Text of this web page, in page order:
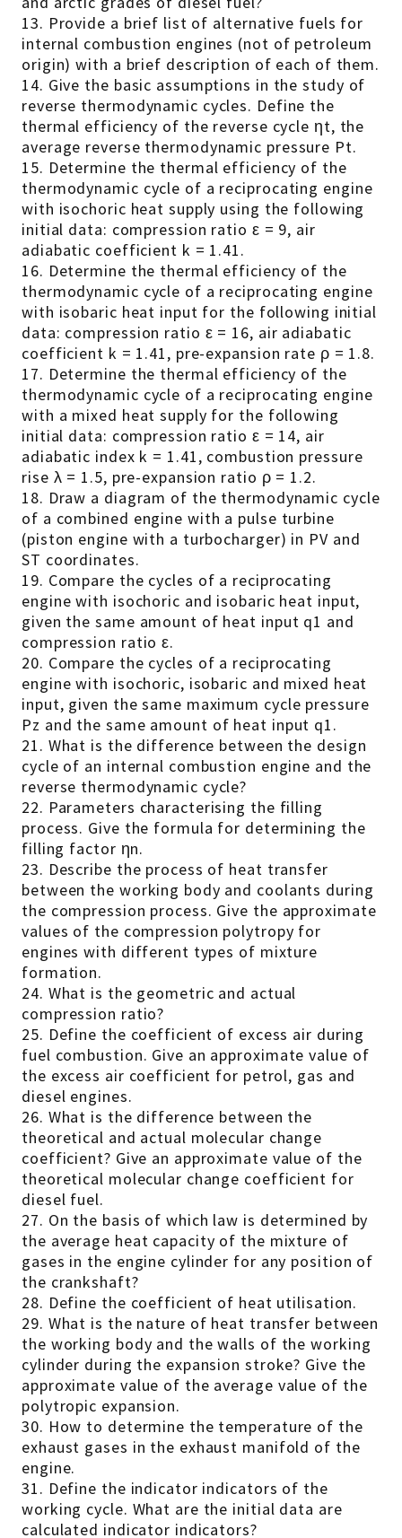
13. Provide a brief list of alternative fuels for
internal combustion engines (not of petroleum
origin) with a brief description of each of them.
14. Give the basic assumptions in the study of
reverse thermodynamic cycles. Define the
thermal efficiency of the reverse cycle ηt, the
average reverse thermodynamic pressure Pt.
15. Determine the thermal efficiency of the
thermodynamic cycle of a reciprocating engine
with isochoric heat supply using the following
initial data: compression ratio ε = 9, air
adiabatic coefficient k = 1.41.
16. Determine the thermal efficiency of the
thermodynamic cycle of a reciprocating engine
with isobaric heat input for the following initial
data: compression ratio ε = 16, air adiabatic
coefficient k = 1.41, pre-expansion rate ρ = 1.8.
17. Determine the thermal efficiency of the
thermodynamic cycle of a reciprocating engine
with a mixed heat supply for the following
initial data: compression ratio ε = 14, air
adiabatic index k = 1.41, combustion pressure
rise λ = 1.5, pre-expansion ratio ρ = 1.2.
18. Draw a diagram of the thermodynamic cycle
of a combined engine with a pulse turbine
(piston engine with a turbocharger) in PV and
ST coordinates.
19. Compare the cycles of a reciprocating
engine with isochoric and isobaric heat input,
given the same amount of heat input q1 and
compression ratio ε.
20. Compare the cycles of a reciprocating
engine with isochoric, isobaric and mixed heat
input, given the same maximum cycle pressure
Pz and the same amount of heat input q1.
21. What is the difference between the design
cycle of an internal combustion engine and the
reverse thermodynamic cycle?
22. Parameters characterising the filling
process. Give the formula for determining the
filling factor ηn.
23. Describe the process of heat transfer
between the working body and coolants during
the compression process. Give the approximate
values of the compression polytropy for
engines with different types of mixture
formation.
24. What is the geometric and actual
compression ratio?
25. Define the coefficient of excess air during
fuel combustion. Give an approximate value of
the excess air coefficient for petrol, gas and
diesel engines.
26. What is the difference between the
theoretical and actual molecular change
coefficient? Give an approximate value of the
theoretical molecular change coefficient for
diesel fuel.
27. On the basis of which law is determined by
the average heat capacity of the mixture of
gases in the engine cylinder for any position of
the crankshaft?
28. Define the coefficient of heat utilisation.
29. What is the nature of heat transfer between
the working body and the walls of the working
cylinder during the expansion stroke? Give the
approximate value of the average value of the
polytropic expansion.
30. How to determine the temperature of the
exhaust gases in the exhaust manifold of the
engine.
31. Define the indicator indicators of the
working cycle. What are the initial data are
calculated indicator indicators?